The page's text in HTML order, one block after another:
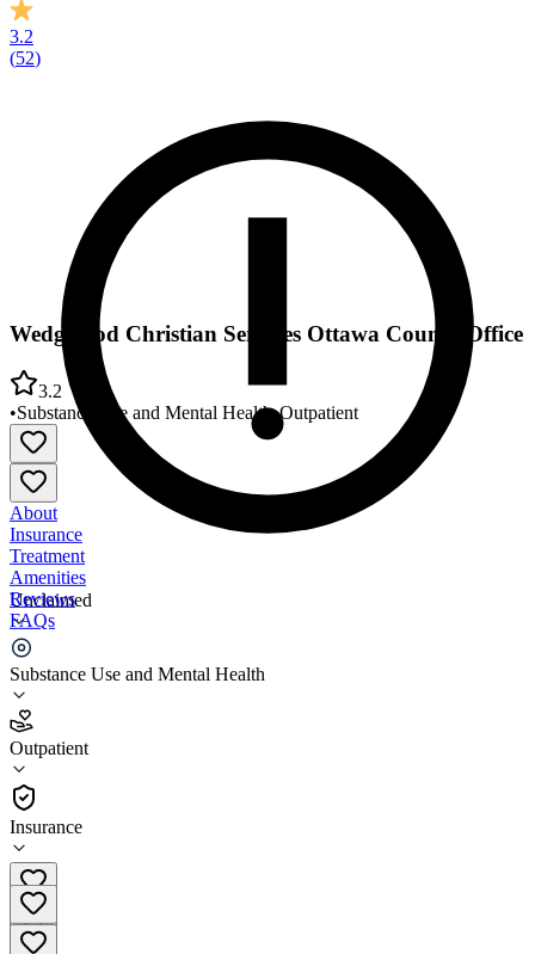
3.2
(52)
Unclaimed
Substance Use and Mental Health
Outpatient
Insurance
Wedgwood Christian Services Ottawa County Office
3.2
•Substance Use and Mental Health•Outpatient
About
Insurance
Treatment
Amenities
Reviews
FAQs
Wedgwood Christian Services Ottawa County Office
3.2
(52)
Outpatient
(616) 930 5004